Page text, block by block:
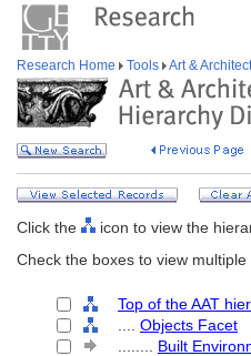
Research Home Tools Art &
Click the
icon to view the
Check the boxes to view multiple
Top of the AAT
Objects Facet
Built